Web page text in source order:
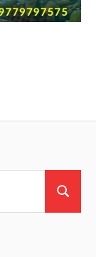
Search